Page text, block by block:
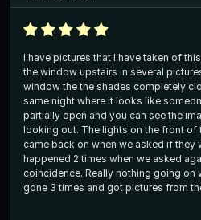
I have pictures that I have taken of
the window upstairs in several
window the the shades completely
same night where it looks like
partially open and you can see the
looking out. The lights on the front of
came back on when we asked if they
happened 2 times when we asked
coincidence. Really nothing going on
gone 3 times and got pictures from